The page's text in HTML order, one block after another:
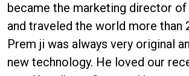
became the marketing director of
and traveled the world more than
Prem ji was always very original
new technology. He loved our